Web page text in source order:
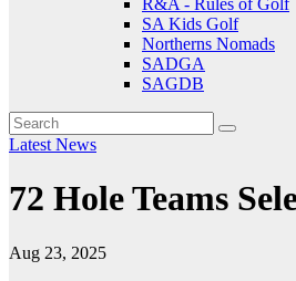
R&A - Rules of Golf
SA Kids Golf
Northerns Nomads
SADGA
SAGDB
Latest News
72 Hole Teams
Aug 23, 2025